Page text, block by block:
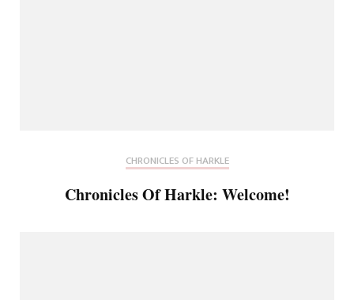
CHRONICLES OF HARKLE
Chronicles Of Harkle: Welcome!